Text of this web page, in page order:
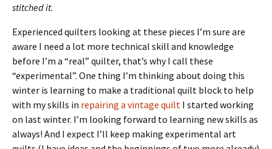
stitched it.
Experienced quilters looking at these pieces I’m sure are
aware I need a lot more technical skill and knowledge
before I’m a “real” quilter, that’s why I call these
“experimental”. One thing I’m thinking about doing this
winter is learning to make a traditional quilt block to help
with my skills in repairing a vintage quilt I started working
on last winter. I’m looking forward to learning new skills as
always! And I expect I’ll keep making experimental art